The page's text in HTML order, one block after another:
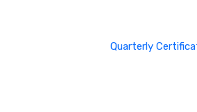
Quarterly